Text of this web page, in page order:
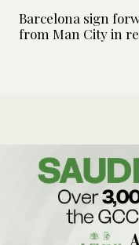
Barcelona sign
from Man City in